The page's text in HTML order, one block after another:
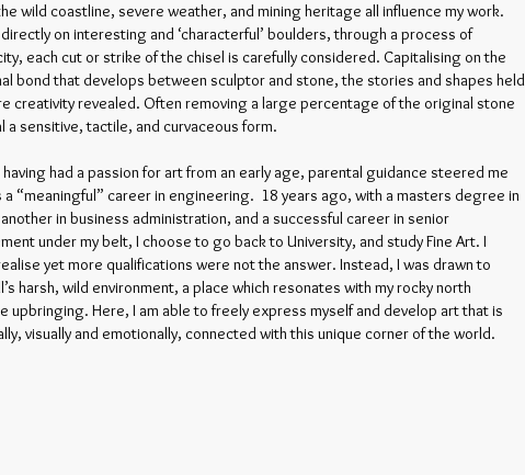
wild coastline, severe weather, and mining heritage all influence my work.
on interesting and ‘characterful’ boulders, through a process of
each cut or strike of the chisel is carefully considered. Capitalising on the
bond that develops between sculptor and stone, the stories and shapes held
creativity revealed. Often removing a large percentage of the original stone
a sensitive, tactile, and curvaceous form.
had a passion for art from an early age, parental guidance steered me
“meaningful” career in engineering. 18 years ago, with a masters degree in
in business administration, and a successful career in senior
under my belt, I choose to go back to University, and study Fine Art. I
yet more qualifications were not the answer. Instead, I was drawn to
harsh, wild environment, a place which resonates with my rocky north
upbringing. Here, I am able to freely express myself and develop art that is
visually and emotionally, connected with this unique corner of the world.